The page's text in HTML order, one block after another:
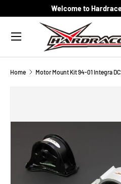
Skip to content
Welcome to
Search
Menu
Home Motor Mount Kit 94-01 Integra